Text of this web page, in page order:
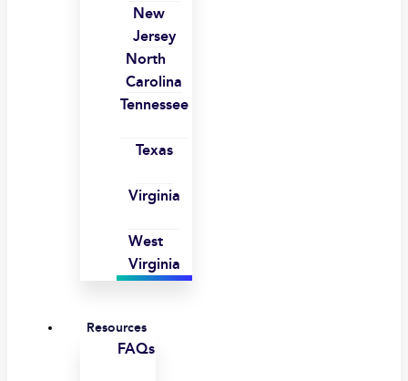
New
Jersey
North
Carolina
Tennessee
Texas
Virginia
West
Virginia
Resources
FAQs